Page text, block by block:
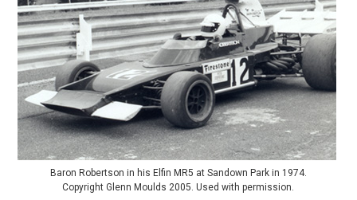
Baron Robertson in his Elfin MR5 at Sandown Park in 1974.
Copyright Glenn Moulds 2005. Used with permission.